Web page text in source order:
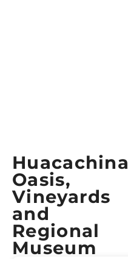
Huacachina
Oasis,
Vineyards
and
Regional
Museum